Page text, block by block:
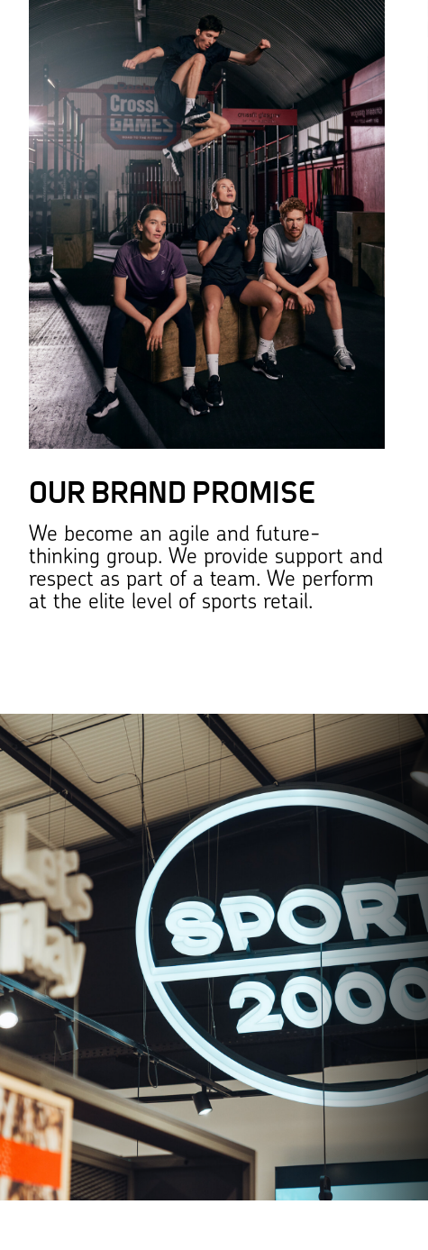
OUR BRAND PROMISE
We become an agile and future-
thinking group. We provide support and
respect as part of a team. We perform
at the elite level of sports retail.